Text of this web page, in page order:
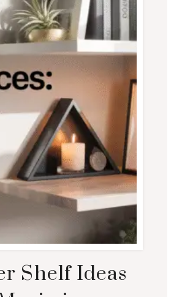
Shelf Ideas